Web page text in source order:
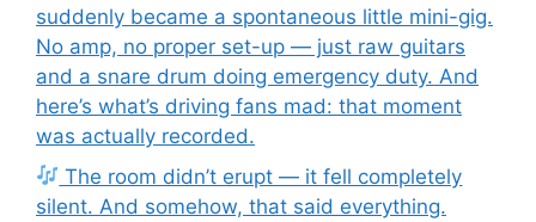
suddenly became a spontaneous little mini-gig.
No amp, no proper set-up — just raw guitars
and a snare drum doing emergency duty. And
here’s what’s driving fans mad: that moment
was actually recorded.
The room didn’t erupt — it fell completely
silent. And somehow, that said everything.